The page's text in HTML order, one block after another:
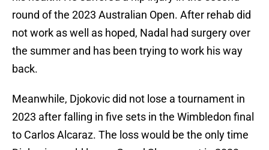
round of the 2023 Australian Open. After rehab did
not work as well as hoped, Nadal had surgery over
the summer and has been trying to work his way
back.
Meanwhile, Djokovic did not lose a tournament in
2023 after falling in five sets in the Wimbledon final
to Carlos Alcaraz. The loss would be the only time